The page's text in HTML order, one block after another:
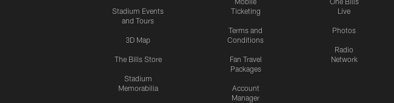
Stadium Events
and Tours
3D Map
The Bills Store
Stadium
Memorabilia
Ticketing
Terms and
Conditions
Fan Travel
Packages
Account
Manager
Live
Photos
Radio
Network